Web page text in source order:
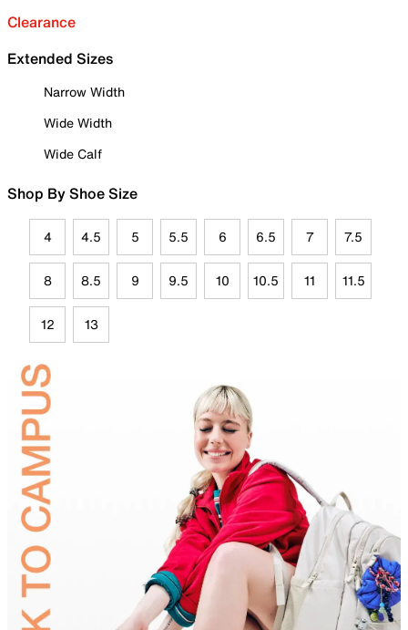
Clearance
Extended Sizes
Narrow Width
Wide Width
Wide Calf
Shop By Shoe Size
4 4.5 5 5.5 6 6.5 7 7.5
8 8.5 9 9.5 10 10.5 11 11.5
12 13